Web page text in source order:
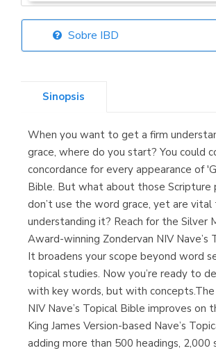
Librería Elías
Librería Kolima
(Madrid)
Librería Proteo
(Málaga)
Sobre IBD
Sinopsis
When you want to get a firm
grace, where do you start? You could
concordance for every appearance of
Bible. But what about those Scripture
don’t use the word grace, yet are vital
understanding it? Reach for the Silver
Award-winning Zondervan NIV Nave’s
It broadens your scope beyond word
topical studies. Now you’re ready to
with key words, but with concepts.The
NIV Nave’s Topical Bible improves on
King James Version-based Nave’s
adding more than 500 headings, 2,000